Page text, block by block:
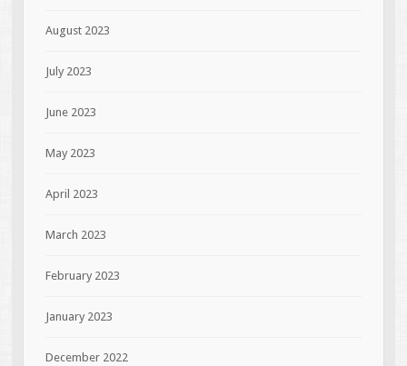
August 2023
July 2023
June 2023
May 2023
April 2023
March 2023
February 2023
January 2023
December 2022